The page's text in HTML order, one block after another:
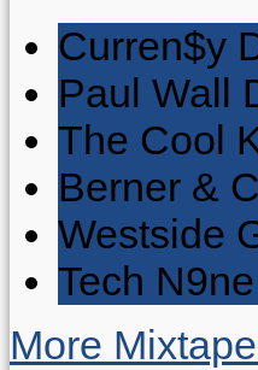
Curren$y
Paul Wall
The Cool
Berner &
Westside
Tech
More